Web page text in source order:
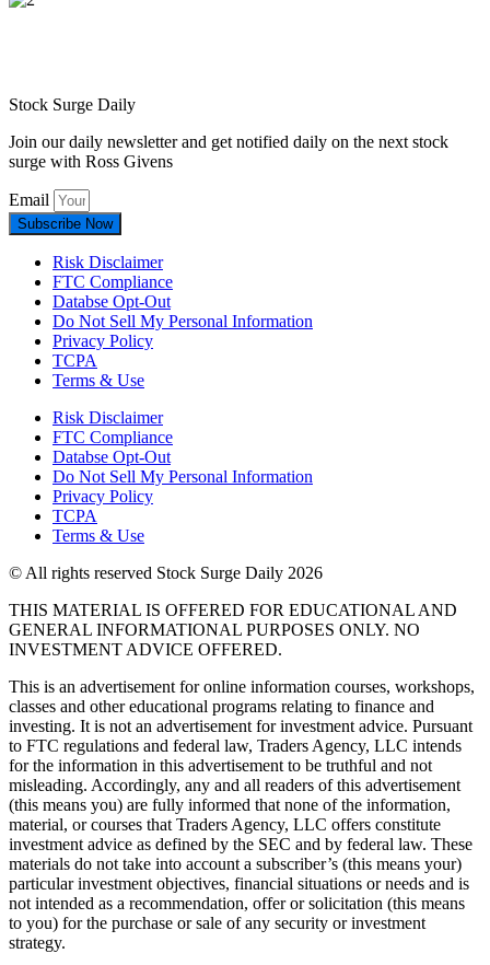
Stock Surge Daily
Join our daily newsletter and get notified daily on the next stock
surge with Ross Givens
Email
Subscribe Now
Risk Disclaimer
FTC Compliance
Databse Opt-Out​
Do Not Sell My Personal Information
Privacy Policy
TCPA
Terms & Use
Risk Disclaimer
FTC Compliance
Databse Opt-Out​
Do Not Sell My Personal Information
Privacy Policy
TCPA
Terms & Use
© All rights reserved Stock Surge Daily 2026
THIS MATERIAL IS OFFERED FOR EDUCATIONAL AND
GENERAL INFORMATIONAL PURPOSES ONLY. NO
INVESTMENT ADVICE OFFERED.
This is an advertisement for online information courses, workshops,
classes and other educational programs relating to finance and
investing. It is not an advertisement for investment advice. Pursuant
to FTC regulations and federal law, Traders Agency, LLC intends
for the information in this advertisement to be truthful and not
misleading. Accordingly, any and all readers of this advertisement
(this means you) are fully informed that none of the information,
material, or courses that Traders Agency, LLC offers constitute
investment advice as defined by the SEC and by federal law. These
materials do not take into account a subscriber’s (this means your)
particular investment objectives, financial situations or needs and is
not intended as a recommendation, offer or solicitation (this means
to you) for the purchase or sale of any security or investment
strategy.